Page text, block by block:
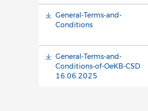
General-Terms-and-
Conditions
General-Terms-and-
Conditions-of-OeKB-CSD
16.06.2025